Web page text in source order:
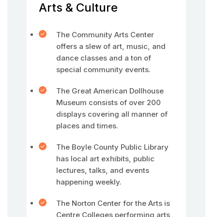
Arts & Culture
The Community Arts Center
offers a slew of art, music, and
dance classes and a ton of
special community events.
The Great American Dollhouse
Museum consists of over 200
displays covering all manner of
places and times.
The Boyle County Public Library
has local art exhibits, public
lectures, talks, and events
happening weekly.
The Norton Center for the Arts is
Centre Colleges performing arts